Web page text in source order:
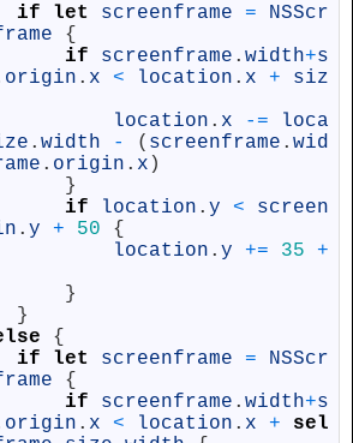
if
let screenframe =
NSScr
{
if
screenframe . width+s
origin . x < location . x +
siz
location . x -=
loca
. width - ( screenframe . wid
. origin . x )
}
if
location . y <
screen
. y + 50
{
location . y += 35
+
}
}
{
if
let screenframe =
NSScr
{
if
screenframe . width+s
origin . x < location . x +
sel